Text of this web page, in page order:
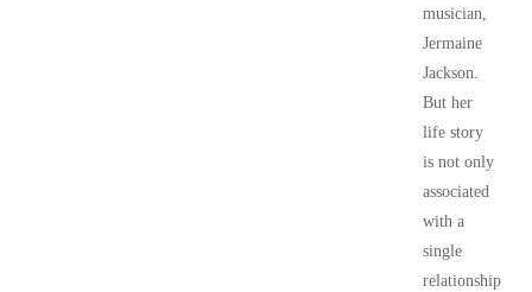
musician,
Jermaine
Jackson.
But her
life story
is not only
associated
with a
single
relationship